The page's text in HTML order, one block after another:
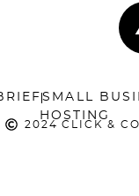
SMALL
HOSTING
2024 CLICK & CO.